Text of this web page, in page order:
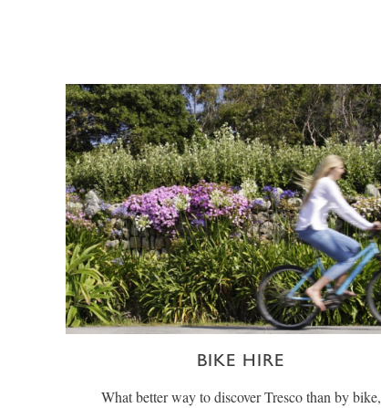
BIKE HIRE
What better way to discover Tresco than by bike,